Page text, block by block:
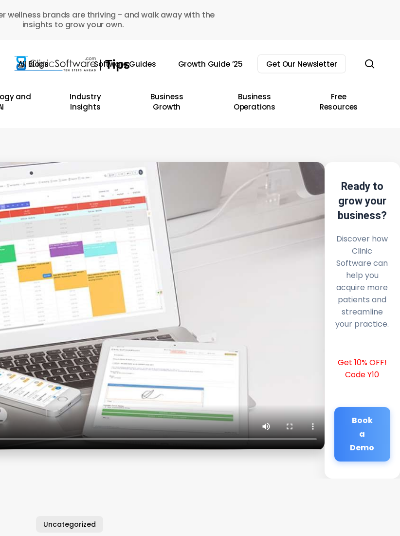
wellness brands are thriving - and walk away with the
insights to grow your own.
All Blogs Software Guides Growth Guide ’25 Get Our Newsletter
and
Industry
Insights
Business
Growth
Business
Operations
Free
Resources
Ready to
grow your
business?
Discover how
Clinic
Software can
help you
acquire more
patients and
streamline
your practice.
Get 10% OFF!
Code Y10
Book
a
Demo
Uncategorized